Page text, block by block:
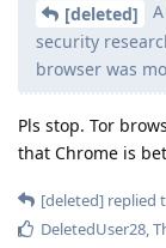
[deleted]
security
browser was
Pls stop. Tor
that Chrome is
[deleted] replied
DeletedUser28